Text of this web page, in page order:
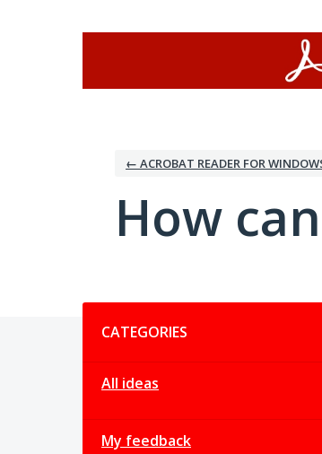
← ACROBAT READER FOR
How
CATEGORIES
All ideas
My feedback